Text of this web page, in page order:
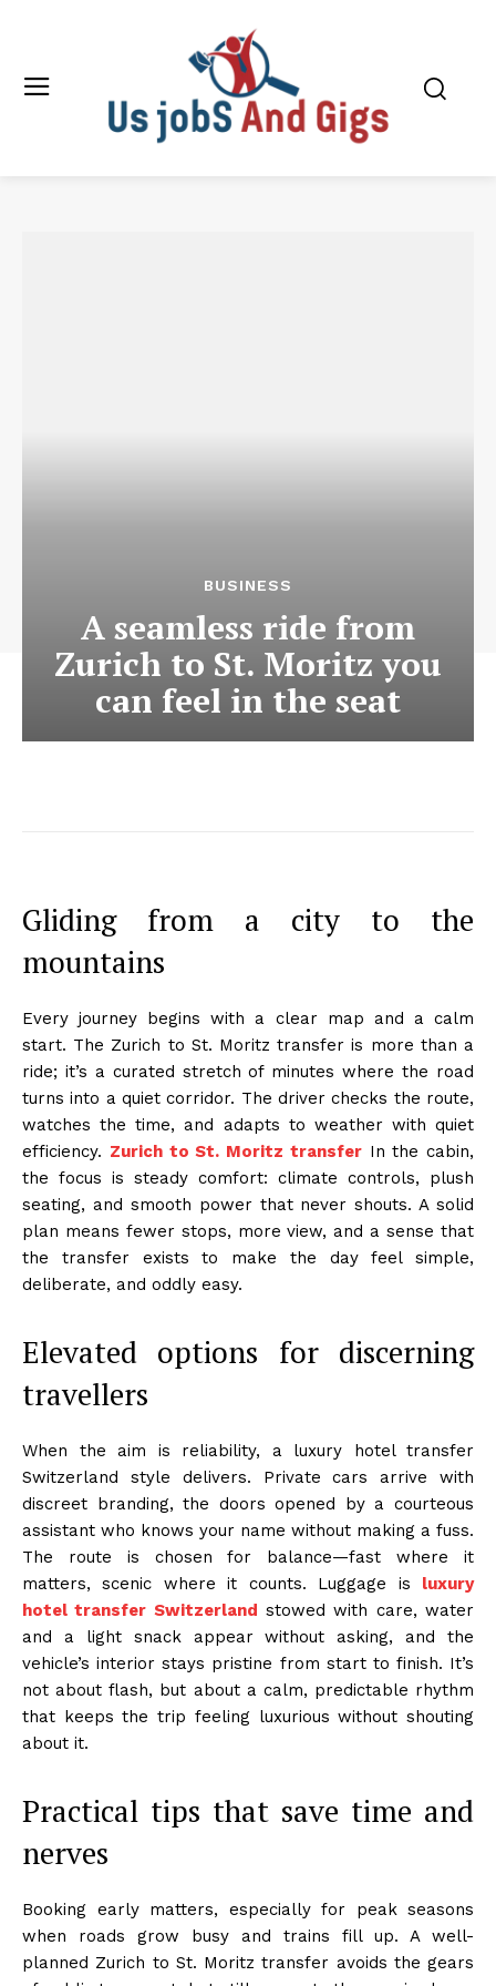
BUSINESS
A seamless ride from
Zurich to St. Moritz you
can feel in the seat
Gliding from a city to the
mountains
Every journey begins with a clear map and a calm
start. The Zurich to St. Moritz transfer is more than a
ride; it’s a curated stretch of minutes where the road
turns into a quiet corridor. The driver checks the route,
watches the time, and adapts to weather with quiet
efficiency. Zurich to St. Moritz transferIn the cabin,
the focus is steady comfort: climate controls, plush
seating, and smooth power that never shouts. A solid
plan means fewer stops, more view, and a sense that
the transfer exists to make the day feel simple,
deliberate, and oddly easy.
Elevated options for discerning
travellers
When the aim is reliability, a luxury hotel transfer
Switzerland style delivers. Private cars arrive with
discreet branding, the doors opened by a courteous
assistant who knows your name without making a fuss.
The route is chosen for balance—fast where it
matters, scenic where it counts. Luggage is luxury
hotel transfer Switzerland stowed with care, water
and a light snack appear without asking, and the
vehicle’s interior stays pristine from start to finish. It’s
not about flash, but about a calm, predictable rhythm
that keeps the trip feeling luxurious without shouting
about it.
Practical tips that save time and
nerves
Booking early matters, especially for peak seasons
when roads grow busy and trains fill up. A well-
planned Zurich to St. Moritz transfer avoids the gears